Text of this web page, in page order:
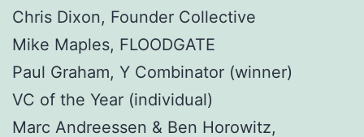
Chris Dixon, Founder Collective
Mike Maples, FLOODGATE
Paul Graham, Y Combinator (winner)
VC of the Year (individual)
Marc Andreessen & Ben Horowitz,